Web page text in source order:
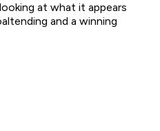
at what it appears
and a winning